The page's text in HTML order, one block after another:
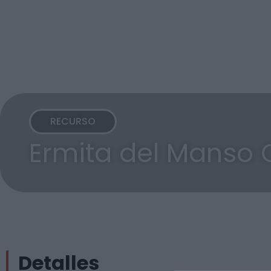
RECURSO
Ermita del Manso
Detalles